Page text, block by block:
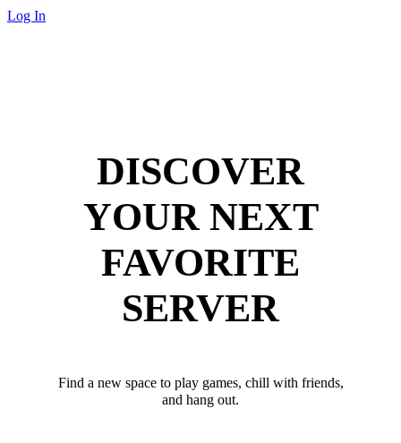
Log In
DISCOVER
YOUR NEXT
FAVORITE
SERVER
Find a new space to play games, chill with friends,
and hang out.